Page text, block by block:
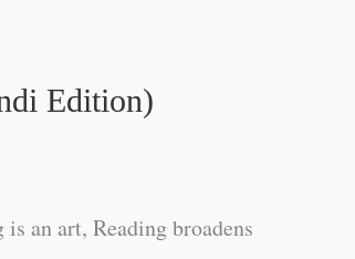
Edition)
an art, Reading broadens